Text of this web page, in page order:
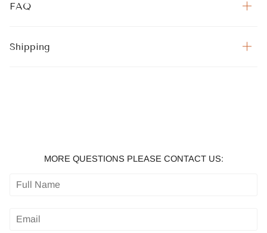
FAQ
Shipping
MORE QUESTIONS PLEASE CONTACT US: